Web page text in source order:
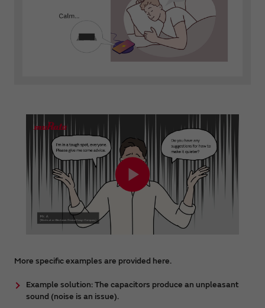
More specific examples are provided here.
Example solution: The capacitors produce an unpleasant
sound (noise is an issue).